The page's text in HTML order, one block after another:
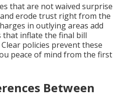
that are not waived surprise
erode trust right from the
in outlying areas add
that inflate the final bill
policies prevent these
peace of mind from the first
Between